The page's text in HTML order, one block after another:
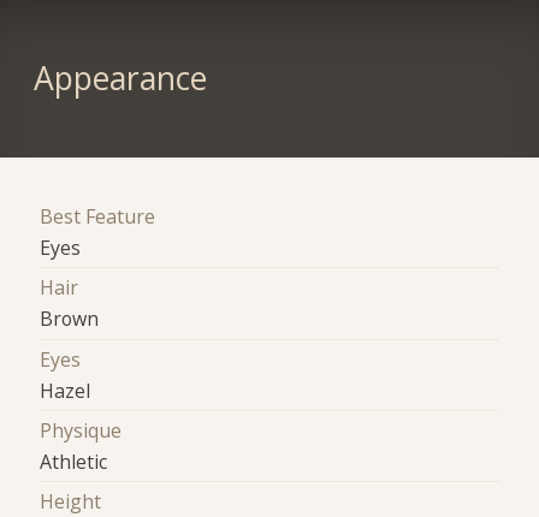
Appearance
Best Feature
Eyes
Hair
Brown
Eyes
Hazel
Physique
Athletic
Height